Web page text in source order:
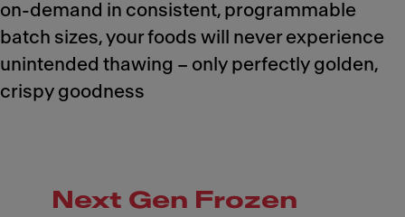
on-demand in consistent, programmable
batch sizes, your foods will never experience
unintended thawing – only perfectly golden,
crispy goodness
Next Gen Frozen